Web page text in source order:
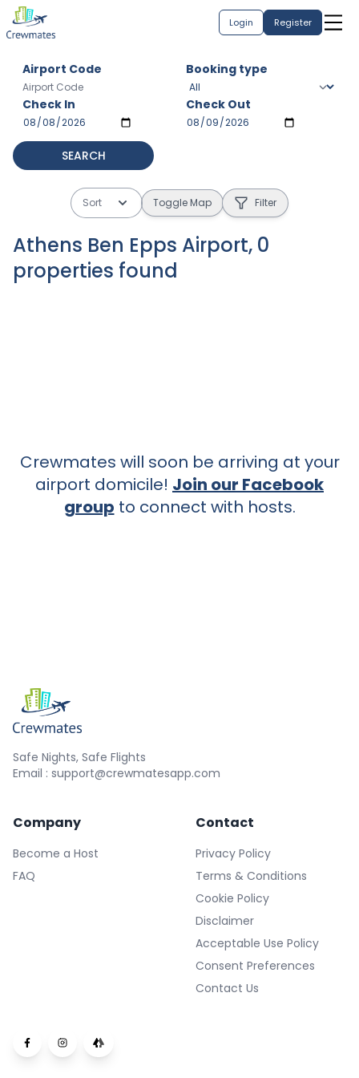
Login Register
Airport Code Booking type
Check In Check Out
SEARCH
Sort Toggle Map Filter
Athens Ben Epps Airport, 0
properties found
Crewmates will soon be arriving at your
airport domicile! Join our Facebook
group to connect with hosts.
Safe Nights, Safe Flights
Email : support@crewmatesapp.com
Company
Become a Host
FAQ
Contact
Privacy Policy
Terms & Conditions
Cookie Policy
Disclaimer
Acceptable Use Policy
Consent Preferences
Contact Us